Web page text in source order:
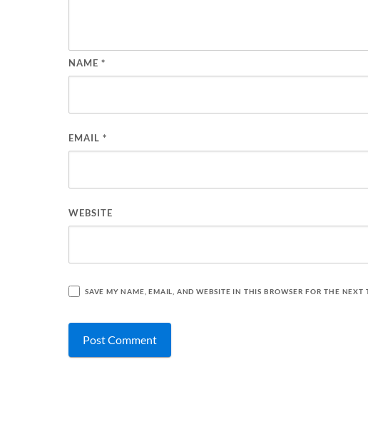
NAME *
EMAIL *
WEBSITE
SAVE MY NAME, EMAIL, AND WEBSITE IN THIS BROWSER FOR THE NEXT